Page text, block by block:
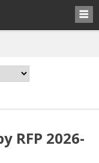
RFP 2026-